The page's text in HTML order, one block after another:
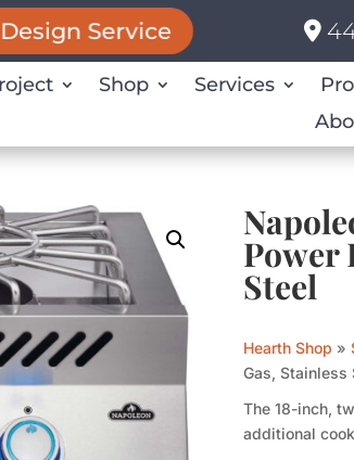
Service
Shop Services
Power
Steel
Hearth Shop »
Gas, Stainless
The 18-inch,
additional